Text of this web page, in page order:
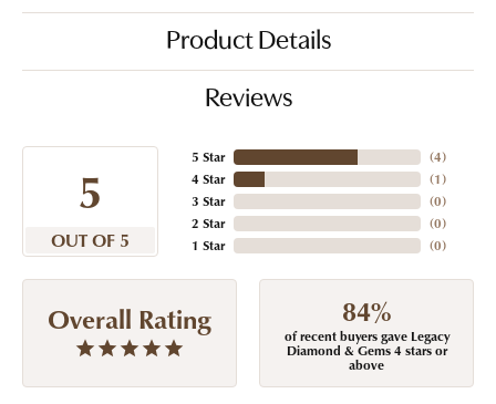
Product Details
Reviews
5
OUT OF 5
5 Star
4 Star
3 Star
2 Star
1 Star
(4)
(1)
(0)
(0)
(0)
Overall Rating 84%
of recent buyers gave Legacy
Diamond & Gems 4 stars or
above